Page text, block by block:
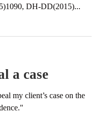
DH-DD(2015)...
a case
my client’s case on the